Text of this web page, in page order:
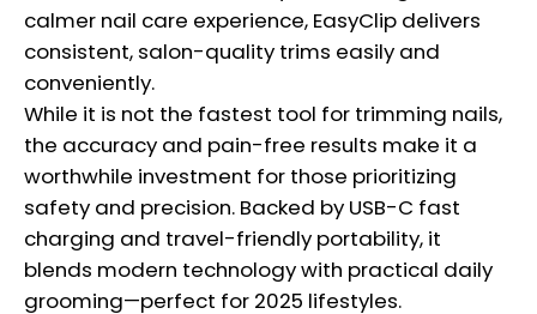
calmer nail care experience, EasyClip delivers
consistent, salon-quality trims easily and
conveniently.
While it is not the fastest tool for trimming nails,
the accuracy and pain-free results make it a
worthwhile investment for those prioritizing
safety and precision. Backed by USB-C fast
charging and travel-friendly portability, it
blends modern technology with practical daily
grooming—perfect for 2025 lifestyles.